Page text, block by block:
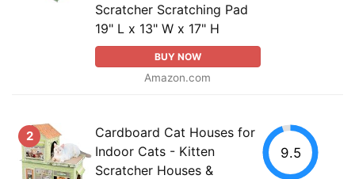
Scratcher Scratching Pad
19" L x 13" W x 17" H
BUY NOW
Amazon.com
2
Cardboard Cat Houses for
Indoor Cats - Kitten
Scratcher Houses &
9.5